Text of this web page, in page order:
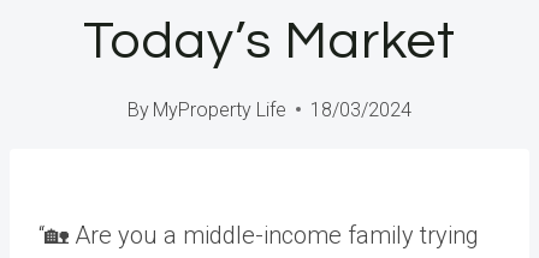
Today’s Market
By MyProperty Life 18/03/2024
“🏡 Are you a middle-income family trying